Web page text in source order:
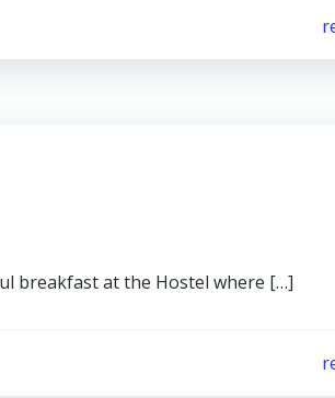
breakfast at the Hostel where […]